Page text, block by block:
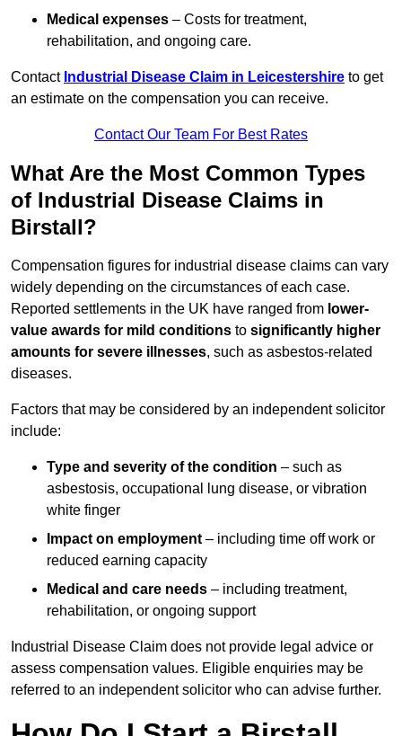
Medical expenses – Costs for treatment,
rehabilitation, and ongoing care.
Contact Industrial Disease Claim in Leicestershire to get
an estimate on the compensation you can receive.
Contact Our Team For Best Rates
What Are the Most Common Types
of Industrial Disease Claims in
Birstall?
Compensation figures for industrial disease claims can vary
widely depending on the circumstances of each case.
Reported settlements in the UK have ranged from lower-
value awards for mild conditions to significantly higher
amounts for severe illnesses, such as asbestos-related
diseases.
Factors that may be considered by an independent solicitor
include:
Type and severity of the condition – such as
asbestosis, occupational lung disease, or vibration
white finger
Impact on employment – including time off work or
reduced earning capacity
Medical and care needs – including treatment,
rehabilitation, or ongoing support
Industrial Disease Claim does not provide legal advice or
assess compensation values. Eligible enquiries may be
referred to an independent solicitor who can advise further.